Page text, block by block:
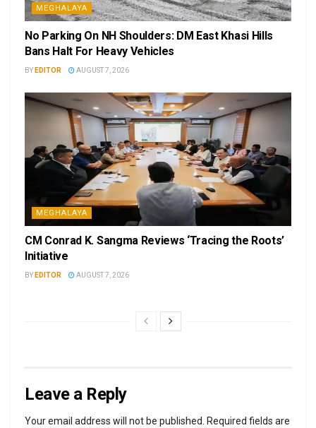
MEGHALAYA
No Parking On NH Shoulders: DM East Khasi Hills
Bans Halt For Heavy Vehicles
BY EDITOR AUGUST 7, 2026
MEGHALAYA
CM Conrad K. Sangma Reviews ‘Tracing the Roots’
Initiative
BY EDITOR AUGUST 7, 2026
Leave a Reply
Your email address will not be published. Required fields are